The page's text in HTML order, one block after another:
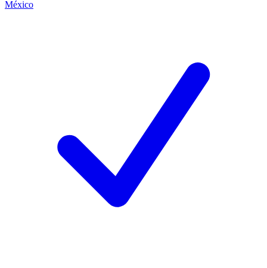
México